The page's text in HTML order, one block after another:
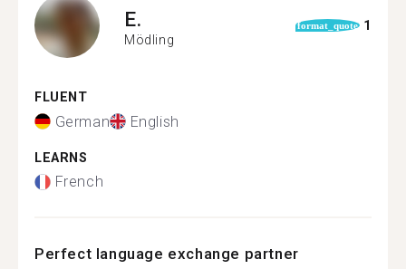
E.
Mödling
format_quote 1
FLUENT
German English
LEARNS
French
Perfect language exchange partner